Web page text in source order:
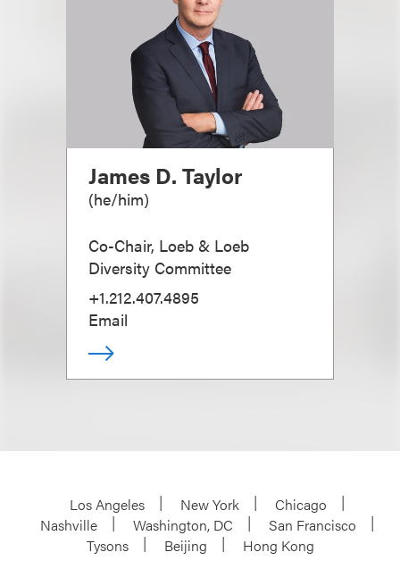
James D. Taylor
(he/him)
Co-Chair, Loeb & Loeb
Diversity Committee
+1.212.407.4895
Email
Los Angeles New York
Chicago
Nashville
Washington, DC
San Francisco
Tysons
Beijing
Hong Kong